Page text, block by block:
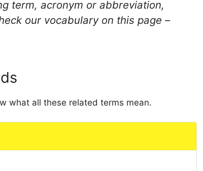
term, acronym or abbreviation,
our vocabulary on this page –
what all these related terms mean.